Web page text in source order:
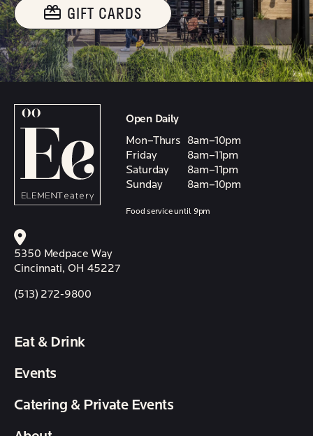
GIFT CARDS
Open Daily
Mon–Thurs
8am–10pm
Friday
8am–11pm
Saturday
8am–11pm
Sunday
8am–10pm
Food service until 9pm
5350 Medpace Way
Cincinnati, OH 45227
(513) 272-9800
Eat & Drink
Events
Catering & Private Events